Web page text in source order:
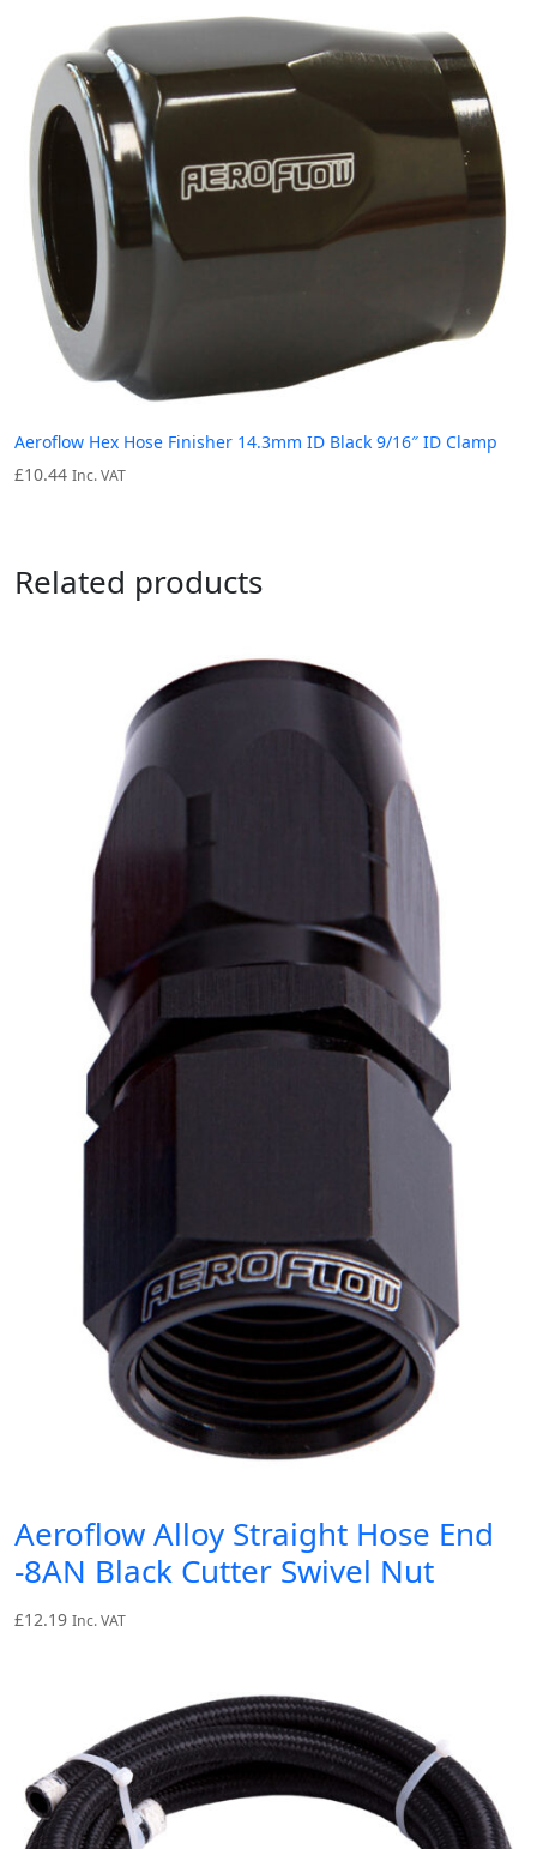
Aeroflow Hex Hose Finisher 14.3mm ID Black 9/16″ ID Clamp
£10.44 Inc. VAT
Related products
Aeroflow Alloy Straight Hose End
-8AN Black Cutter Swivel Nut
£12.19 Inc. VAT